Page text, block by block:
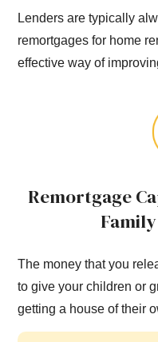
Lenders are typically
remortgages for home
effective way of
Remortgage
The money that you
to give your children or
getting a house of their